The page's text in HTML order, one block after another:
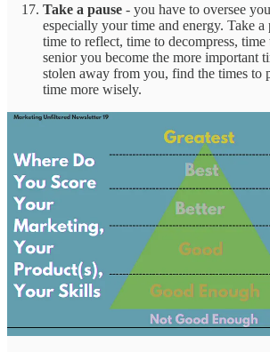
Take a pause - you have to oversee
especially your time and energy. Take a
time to reflect, time to decompress, time
senior you become the more important
stolen away from you, find the times to
time more wisely.